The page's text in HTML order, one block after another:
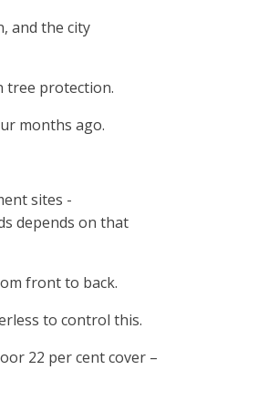
and the city
tree protection.
months ago.
sites -
depends on that
front to back.
to control this.
22 per cent cover –